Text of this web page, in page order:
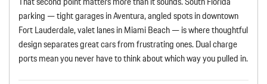
parking — tight garages in Aventura, angled spots in downtown
Fort Lauderdale, valet lanes in Miami Beach — is where thoughtful
design separates great cars from frustrating ones. Dual charge
ports mean you never have to think about which way you pulled in.